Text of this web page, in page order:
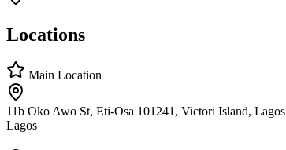
Locations
Main Location
11b Oko Awo St, Eti-Osa 101241, Victori Island, Lagos
Lagos